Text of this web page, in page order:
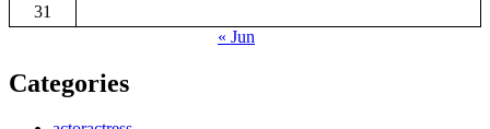
31
« Jun
Categories